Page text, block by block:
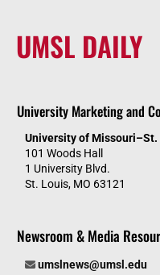
UMSL DAILY
University Marketing and
University of Missouri–St.
101 Woods Hall
1 University Blvd.
St. Louis, MO 63121
Newsroom & Media
umslnews@umsl.edu